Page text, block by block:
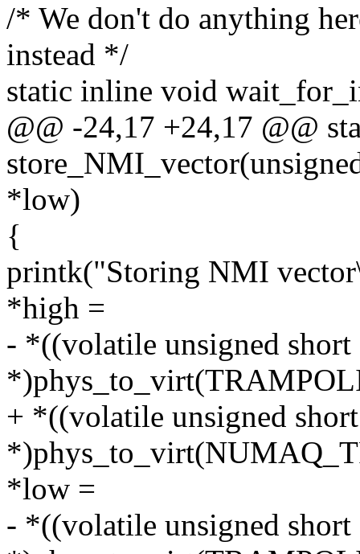
/* We don't do anything
instead */
static inline void
@@ -24,17 +24,17 @@
*low)
{
printk("Storing NMI
*high =
- *((volatile unsigned short
+ *((volatile unsigned short
*low =
- *((volatile unsigned short